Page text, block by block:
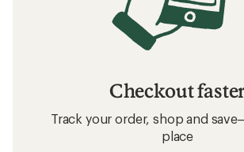
Checkout
Track your order, shop and
place